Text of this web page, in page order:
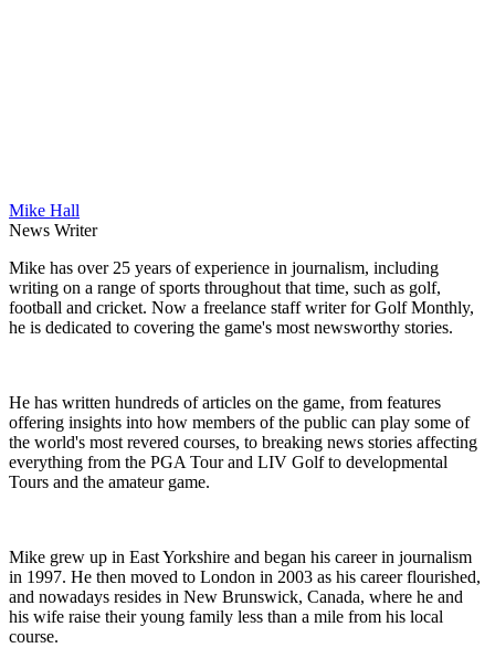
Mike Hall
News Writer
Mike has over 25 years of experience in journalism, including
writing on a range of sports throughout that time, such as golf,
football and cricket. Now a freelance staff writer for Golf Monthly,
he is dedicated to covering the game's most newsworthy stories.
He has written hundreds of articles on the game, from features
offering insights into how members of the public can play some of
the world's most revered courses, to breaking news stories affecting
everything from the PGA Tour and LIV Golf to developmental
Tours and the amateur game.
Mike grew up in East Yorkshire and began his career in journalism
in 1997. He then moved to London in 2003 as his career flourished,
and nowadays resides in New Brunswick, Canada, where he and
his wife raise their young family less than a mile from his local
course.